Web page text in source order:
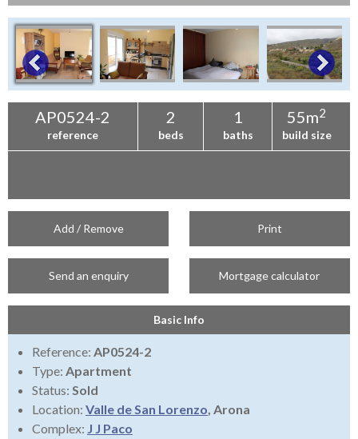
AP0524-2
reference
2
beds
1
baths
55m2
build size
Add / Remove Print
Send an enquiry Mortgage calculator
Basic Info
Reference: AP0524-2
Type: Apartment
Status: Sold
Location: Valle de San Lorenzo, Arona
Complex: J J Paco